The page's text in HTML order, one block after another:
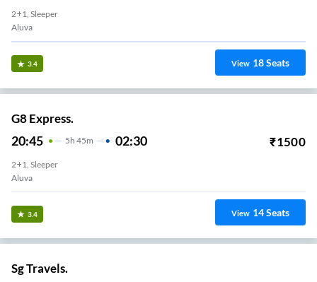
2+1, Sleeper
Aluva
3.4 View 18Seats
G8 Express.
20:45 5H 45m 02:30 ₹1500
2+1, Sleeper
Aluva
3.4 View 14Seats
Sg Travels.